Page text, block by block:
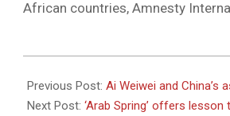
RIGHTS
NEWS
African countries, Amnesty
05-
12
Previous Post: Ai Weiwei and China’s
Next Post: ‘Arab Spring’ offers lesson